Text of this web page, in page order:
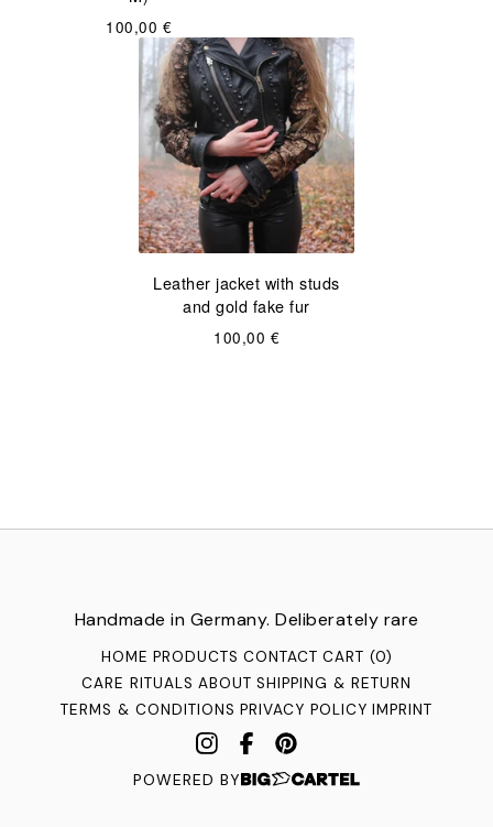
100,00 €
Leather jacket with studs
and gold fake fur
100,00 €
Handmade in Germany. Deliberately rare
HOME PRODUCTS CONTACT CART (0)
CARE RITUALS ABOUT SHIPPING & RETURN
TERMS & CONDITIONS PRIVACY POLICY IMPRINT
POWERED BY